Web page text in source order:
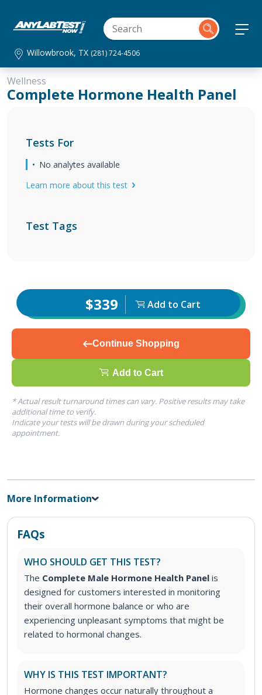
Willowbrook, TX (281) 724-4506
Wellness
Complete Hormone Health Panel
Tests For
No analytes available
Learn more about this test
Test Tags
$339 Add to Cart
Continue Shopping
Add to Cart
* Actual result turnaround times can vary. Positive results may take
additional time to verify.
Indicate your tests will be drawn during your scheduled
appointment.
More Information
FAQs
WHO SHOULD GET THIS TEST?
The Complete Male Hormone Health Panel is
designed for customers interested in monitoring
their overall hormone balance or who are
experiencing unpleasant symptoms that might be
related to hormonal changes.
WHY IS THIS TEST IMPORTANT?
Hormone changes occur naturally throughout a